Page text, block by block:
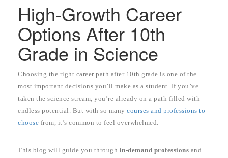
High-Growth Career
Options After 10th
Grade in Science
Choosing the right career path after 10th grade is one of the
most important decisions you’ll make as a student. If you’ve
taken the science stream, you’re already on a path filled with
endless potential. But with so many courses and professions to
choose from, it’s common to feel overwhelmed.
This blog will guide you through in-demand professions and